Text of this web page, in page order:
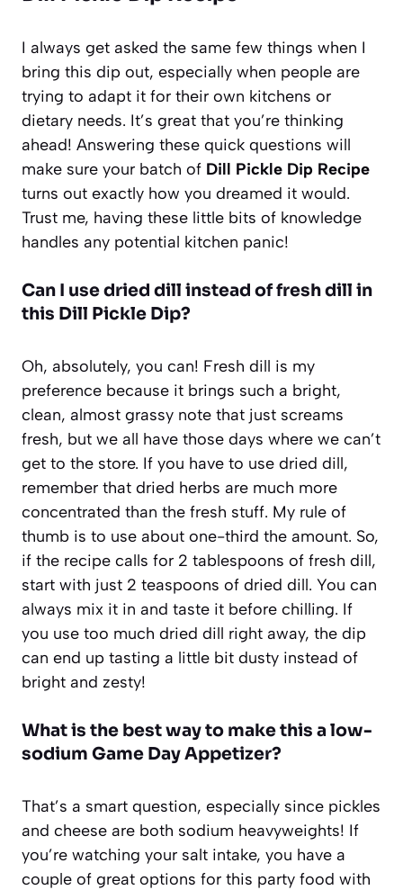
I always get asked the same few things when I
bring this dip out, especially when people are
trying to adapt it for their own kitchens or
dietary needs. It’s great that you’re thinking
ahead! Answering these quick questions will
make sure your batch of Dill Pickle Dip Recipe
turns out exactly how you dreamed it would.
Trust me, having these little bits of knowledge
handles any potential kitchen panic!
Can I use dried dill instead of fresh dill in
this Dill Pickle Dip?
Oh, absolutely, you can! Fresh dill is my
preference because it brings such a bright,
clean, almost grassy note that just screams
fresh, but we all have those days where we can’t
get to the store. If you have to use dried dill,
remember that dried herbs are much more
concentrated than the fresh stuff. My rule of
thumb is to use about one-third the amount. So,
if the recipe calls for 2 tablespoons of fresh dill,
start with just 2 teaspoons of dried dill. You can
always mix it in and taste it before chilling. If
you use too much dried dill right away, the dip
can end up tasting a little bit dusty instead of
bright and zesty!
What is the best way to make this a low-
sodium Game Day Appetizer?
That’s a smart question, especially since pickles
and cheese are both sodium heavyweights! If
you’re watching your salt intake, you have a
couple of great options for this party food with